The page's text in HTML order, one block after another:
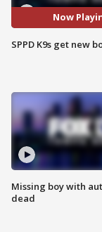
Now
SPPD K9s get new
Missing boy with
dead